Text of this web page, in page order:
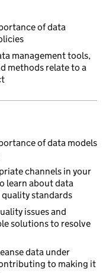
skill levels
of data
management tools,
methods relate to a
skill levels
of data models
channels in your
learn about data
standards
issues and
solutions to resolve
data under
to making it